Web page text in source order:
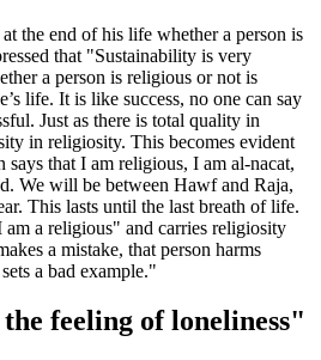
the end of his life whether a person is
that "Sustainability is very
a person is religious or not is
life. It is like success, no one can say
Just as there is total quality in
in religiosity. This becomes evident
says that I am religious, I am al-nacat,
We will be between Hawf and Raja,
This lasts until the last breath of life.
a religious" and carries religiosity
a mistake, that person harms
a bad example."
feeling of loneliness"